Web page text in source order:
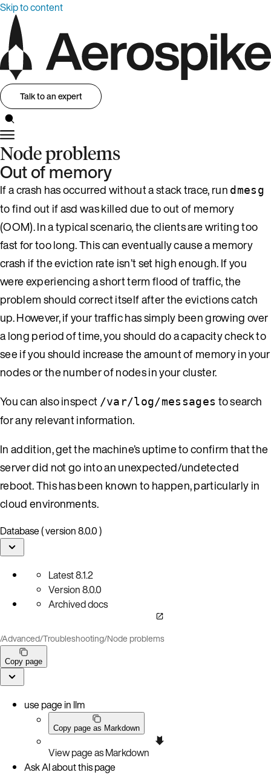
Skip to content
Talk to an expert
Node problems
Out of memory
If a crash has occurred without a stack trace, run dmesg
to find out if asd was killed due to out of memory
(OOM). In a typical scenario, the clients are writing too
fast for too long. This can eventually cause a memory
crash if the eviction rate isn’t set high enough. If you
were experiencing a short term flood of traffic, the
problem should correct itself after the evictions catch
up. However, if your traffic has simply been growing over
a long period of time, you should do a capacity check to
see if you should increase the amount of memory in your
nodes or the number of nodes in your cluster.
You can also inspect /var/log/messages to search
for any relevant information.
In addition, get the machine’s uptime to confirm that the
server did not go into an unexpected/undetected
reboot. This has been known to happen, particularly in
cloud environments.
Database ( version 8.0.0 )
Latest8.1.2
Version8.0.0
Archived docs
/Advanced/Troubleshooting/Node problems
Copy page
use page in llm
Copy page as Markdown
View page as Markdown
Ask AI about this page